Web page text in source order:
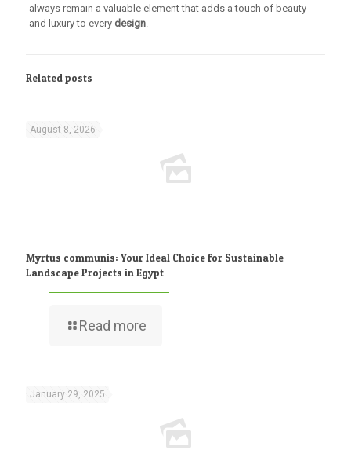
always remain a valuable element that adds a touch of beauty
and luxury to every design.
Related posts
August 8, 2026
Myrtus communis: Your Ideal Choice for Sustainable
Landscape Projects in Egypt
Read more
January 29, 2025